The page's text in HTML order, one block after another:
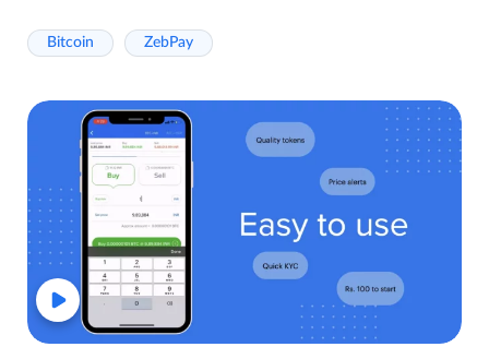
Bitcoin ZebPay